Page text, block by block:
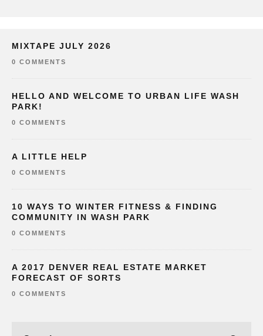
MIXTAPE JULY 2026
0 COMMENTS
HELLO AND WELCOME TO URBAN LIFE WASH
PARK!
0 COMMENTS
A LITTLE HELP
0 COMMENTS
10 WAYS TO WINTER FITNESS & FINDING
COMMUNITY IN WASH PARK
0 COMMENTS
A 2017 DENVER REAL ESTATE MARKET
FORECAST OF SORTS
0 COMMENTS